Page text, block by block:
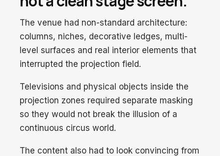
The venue had non-standard architecture:
columns, niches, decorative ledges, multi-
level surfaces and real interior elements that
interrupted the projection field.
Televisions and physical objects inside the
projection zones required separate masking
so they would not break the illusion of a
continuous circus world.
The content also had to look convincing from